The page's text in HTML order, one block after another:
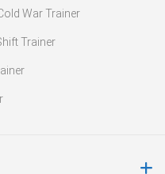
War Trainer
Trainer